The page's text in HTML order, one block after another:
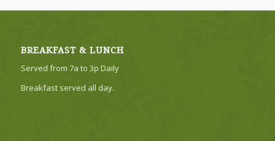
BREAKFAST & LUNCH
Served from 7a to 3p Daily
Breakfast served all day.